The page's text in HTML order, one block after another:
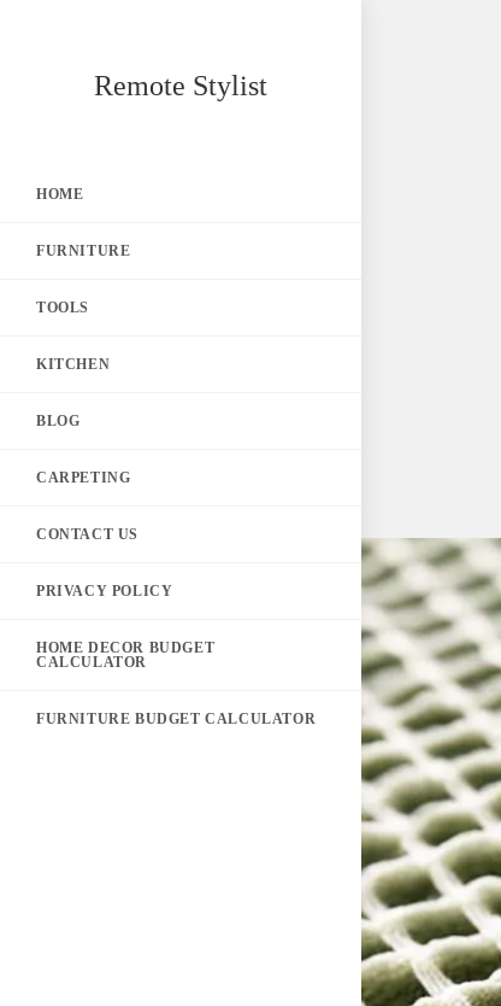
Remote Stylist
HOME
FURNITURE
TOOLS
KITCHEN
BLOG
CARPETING
CONTACT US
PRIVACY POLICY
HOME DECOR BUDGET
CALCULATOR
FURNITURE BUDGET CALCULATOR